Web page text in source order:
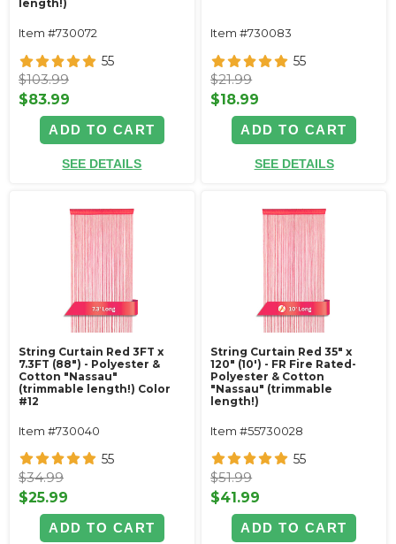
length!)
Item #730072
55
$103.99
$83.99
ADD TO CART
SEE DETAILS
Item #730083
55
$21.99
$18.99
ADD TO CART
SEE DETAILS
String Curtain Red 3FT x
7.3FT (88") - Polyester &
Cotton "Nassau"
(trimmable length!) Color
#12
Item #730040
55
$34.99
$25.99
ADD TO CART
String Curtain Red 35" x
120" (10') - FR Fire Rated-
Polyester & Cotton
"Nassau" (trimmable
length!)
Item #55730028
55
$51.99
$41.99
ADD TO CART